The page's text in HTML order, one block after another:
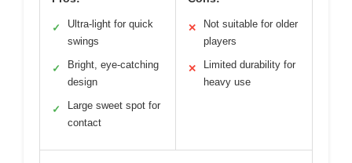
✓
Ultra-light for quick
swings
✓
Bright, eye-catching
design
✓
Large sweet spot for
contact
✕
Not suitable for older
players
✕
Limited durability for
heavy use